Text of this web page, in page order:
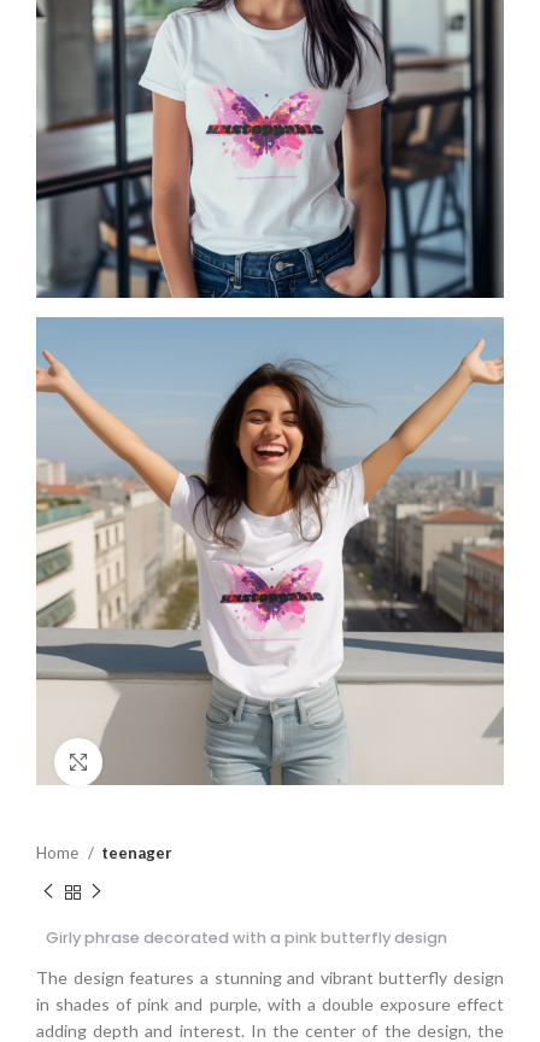
Click to enlarge
Home teenager
Girly phrase decorated with a pink butterfly design
The design features a stunning and vibrant butterfly design
in shades of pink and purple, with a double exposure effect
adding depth and interest. In the center of the design, the